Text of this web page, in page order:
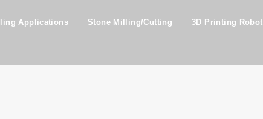
Applications Stone Milling/Cutting 3D Printing Robot